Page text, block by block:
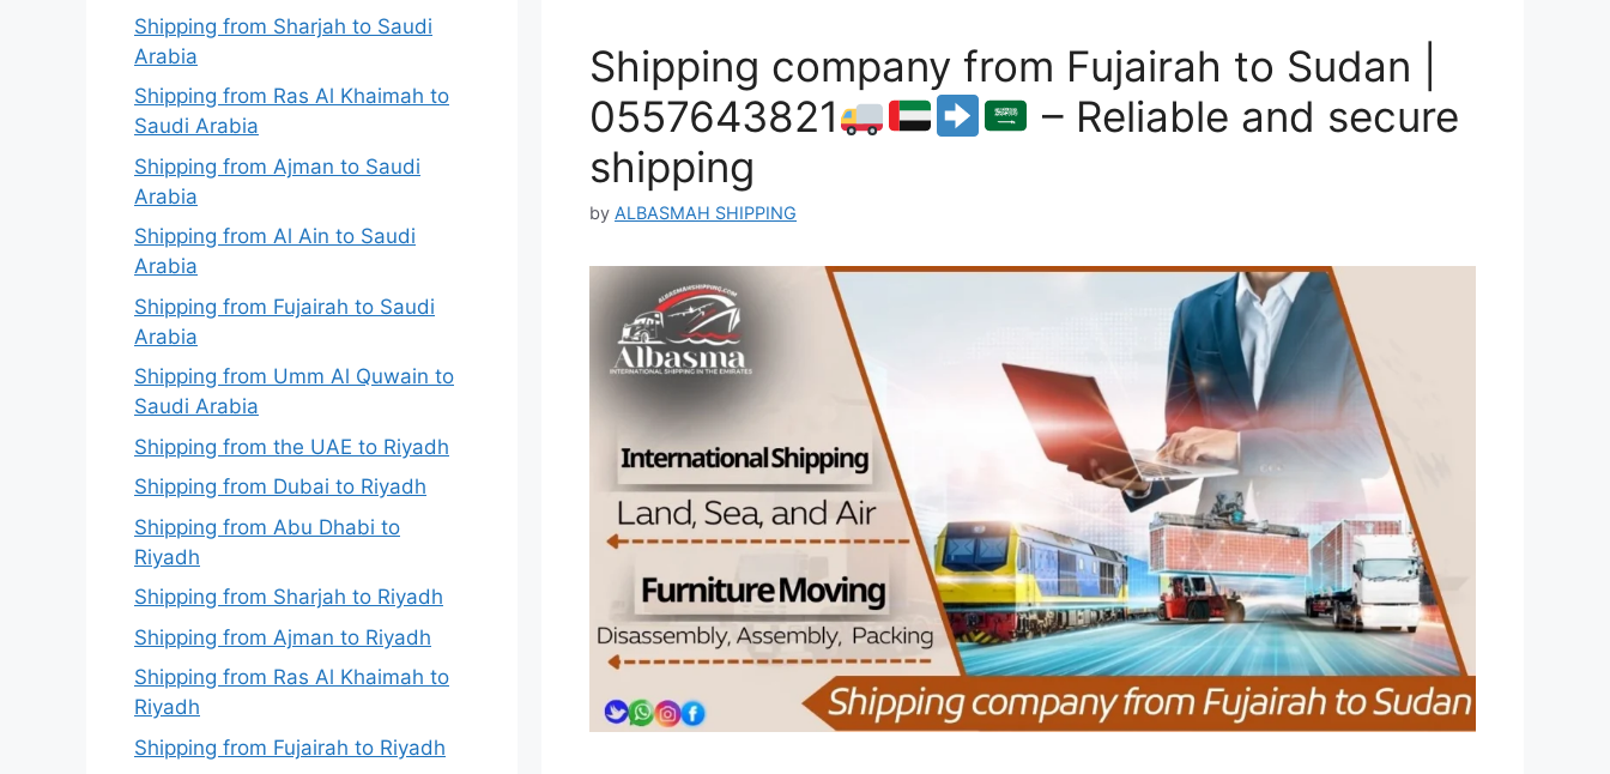
Shipping company from Fujairah to Sudan |
0557643821
– Reliable and secure
shipping
by ALBASMAH SHIPPING
Shipping from Sharjah to Saudi
Arabia
Shipping from Ras Al Khaimah to
Saudi Arabia
Shipping from Ajman to Saudi
Arabia
Shipping from Al Ain to Saudi
Arabia
Shipping from Fujairah to Saudi
Arabia
Shipping from Umm Al Quwain to
Saudi Arabia
Shipping from the UAE to Riyadh
Shipping from Dubai to Riyadh
Shipping from Abu Dhabi to
Riyadh
Shipping from Sharjah to Riyadh
Shipping from Ajman to Riyadh
Shipping from Ras Al Khaimah to
Riyadh
Shipping from Fujairah to Riyadh